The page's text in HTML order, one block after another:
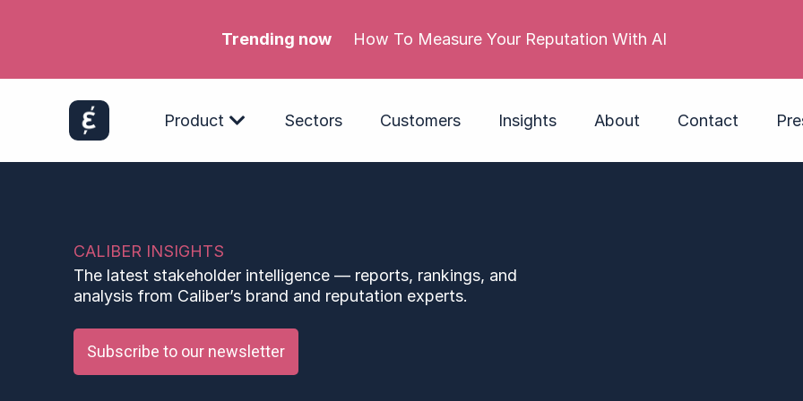
Trending now
Product Sectors Customers Insights About Contact
CALIBER INSIGHTS
The latest stakeholder intelligence — reports, rankings, and
analysis from Caliber’s brand and reputation experts.
Subscribe to our newsletter